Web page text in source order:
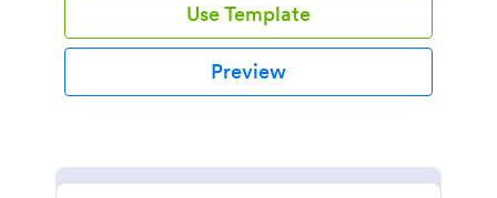
Use Template
Preview